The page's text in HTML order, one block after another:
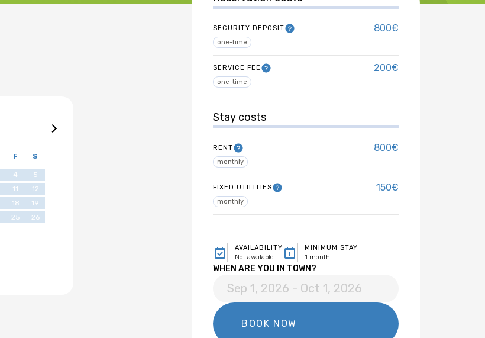
F S
4
5
11
12
18
19
25
26
SECURITY DEPOSIT
one-time
800€
SERVICE FEE
one-time
200€
Stay costs
RENT
monthly
800€
FIXED UTILITIES
monthly
150€
AVAILABILITY
Not available
MINIMUM STAY
1 month
WHEN ARE YOU IN TOWN?